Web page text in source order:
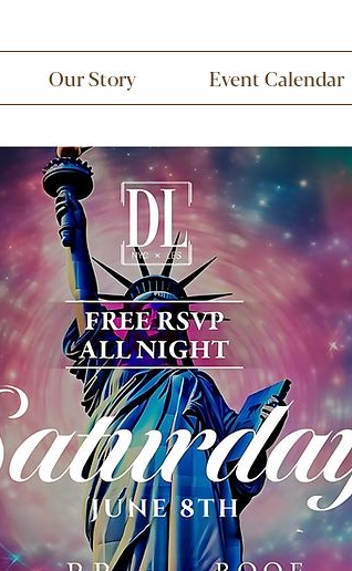
Our Story Event Calendar